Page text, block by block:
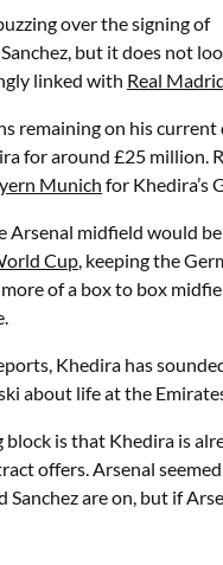
over the signing of
but it does not
linked with Real
remaining on his
for around £25 million.
Munich for Khedira’s
Arsenal midfield would
Cup, keeping the
of a box to box
Khedira has
about life at the
is that Khedira is
offers. Arsenal
Sanchez are on, but if